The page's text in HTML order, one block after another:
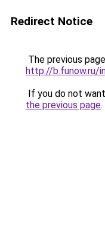
Redirect Notice
The previous
http://b.funow.ru/
If you do not
the previous page.